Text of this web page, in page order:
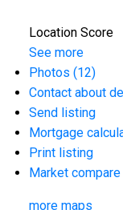
Location Score
See more
Photos (12)
Contact about
Send listing
Mortgage
Print listing
Market compare
more maps